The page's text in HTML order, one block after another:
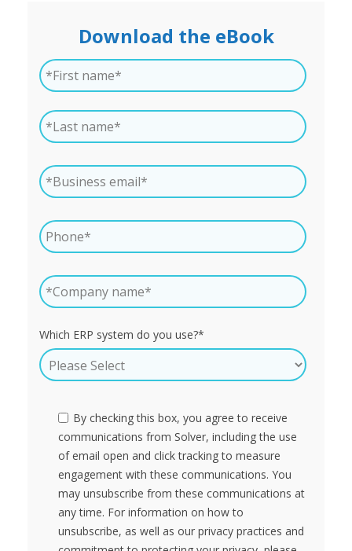
Download the eBook
Which ERP system do you use?*
By checking this box, you agree to receive
communications from Solver, including the use
of email open and click tracking to measure
engagement with these communications. You
may unsubscribe from these communications at
any time. For information on how to
unsubscribe, as well as our privacy practices and